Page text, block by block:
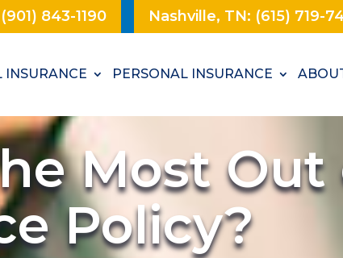
843-1190 Nashville, TN: (615) 719-
INSURANCE PERSONAL INSURANCE
Most Out
Policy?